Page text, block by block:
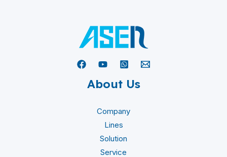
About Us
Company
Lines
Solution
Service